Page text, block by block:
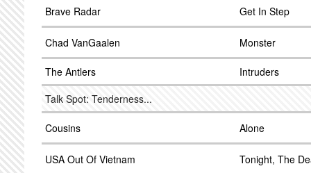
Brave Radar Get In Step
Chad VanGaalen Monster
The Antlers
Intruders
Talk Spot: Tenderness...
Cousins Alone
USA Out Of Vietnam Tonight, The